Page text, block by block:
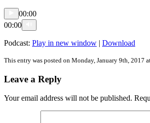
00:00
00:00
Podcast: Play in new window | Download
This entry was posted on Monday, January 9th, 2017
Leave a Reply
Your email address will not be published.